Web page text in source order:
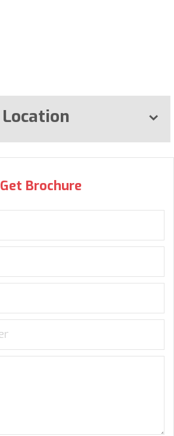
Location
Get Brochure